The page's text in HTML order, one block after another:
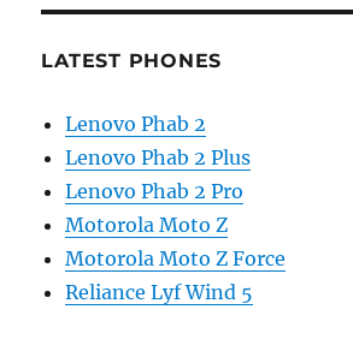
LATEST PHONES
Lenovo Phab 2
Lenovo Phab 2 Plus
Lenovo Phab 2 Pro
Motorola Moto Z
Motorola Moto Z Force
Reliance Lyf Wind 5